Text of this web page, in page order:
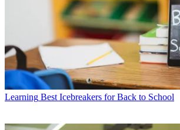
Learning Best Icebreakers for Back to School